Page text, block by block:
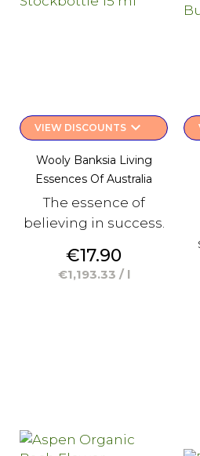
VIEW DISCOUNTSkeyboard_arrow_down
Wooly Banksia Living
Essences Of Australia
The essence of
believing in success.
Price
€17.90
€1,193.33 / l